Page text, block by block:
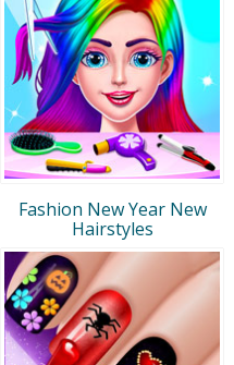
Fashion New Year New
Hairstyles